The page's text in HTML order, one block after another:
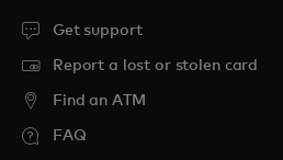
Get support
Report a lost or stolen card
Find an ATM
FAQ